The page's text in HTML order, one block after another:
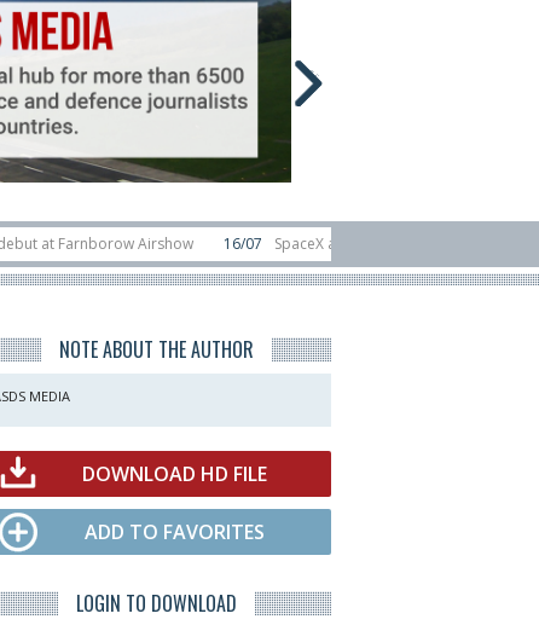
Airshow 16/07
SpaceX aborts Starship Flight 13 launch attempt
to-device test sats 10/06 Rafael unveils Hunter Eagle interceptor
NOTE ABOUT THE AUTHOR
MEDIA
DOWNLOAD HD FILE
ADD TO FAVORITES
LOGIN TO DOWNLOAD